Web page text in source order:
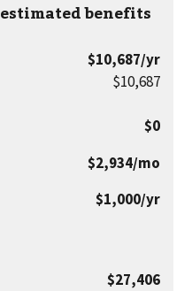
benefits
$10,687per
year
/yr
$10,687
$0
$2,934per
/mo
$1,000per
/yr
$27,406